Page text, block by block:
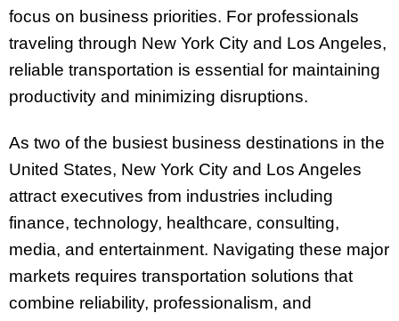
focus on business priorities. For professionals
traveling through New York City and Los Angeles,
reliable transportation is essential for maintaining
productivity and minimizing disruptions.
As two of the busiest business destinations in the
United States, New York City and Los Angeles
attract executives from industries including
finance, technology, healthcare, consulting,
media, and entertainment. Navigating these major
markets requires transportation solutions that
combine reliability, professionalism, and